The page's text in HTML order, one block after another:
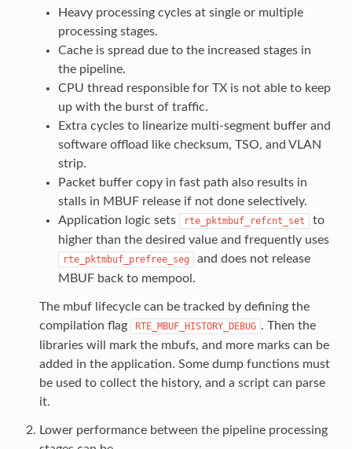
Heavy processing cycles at single or multiple
processing stages.
Cache is spread due to the increased stages in
the pipeline.
CPU thread responsible for TX is not able to keep
up with the burst of traffic.
Extra cycles to linearize multi-segment buffer and
software offload like checksum, TSO, and VLAN
strip.
Packet buffer copy in fast path also results in
stalls in MBUF release if not done selectively.
Application logic sets
rte_pktmbuf_refcnt_set
to
higher than the desired value and frequently uses
rte_pktmbuf_prefree_seg
and does not release
MBUF back to mempool.
The mbuf lifecycle can be tracked by defining the
compilation flag
RTE_MBUF_HISTORY_DEBUG . Then the
libraries will mark the mbufs, and more marks can be
added in the application. Some dump functions must
be used to collect the history, and a script can parse
it.
Lower performance between the pipeline processing